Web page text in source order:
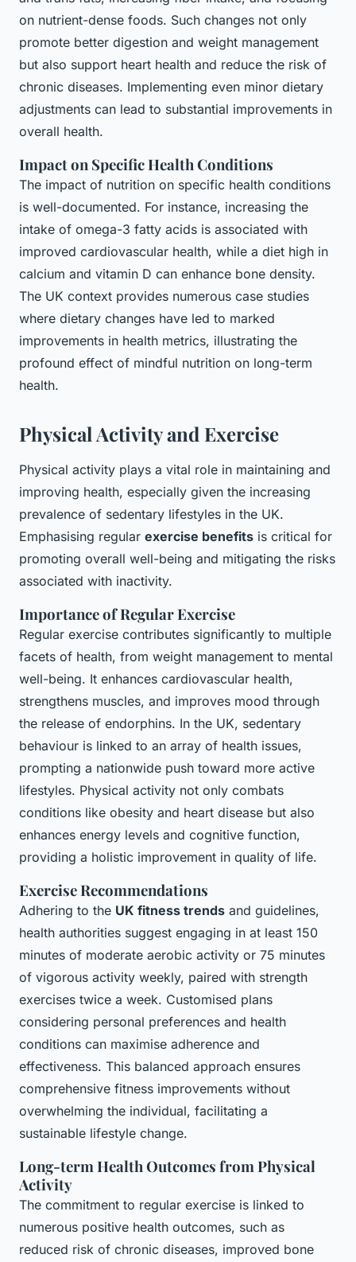
on nutrient-dense foods. Such changes not only
promote better digestion and weight management
but also support heart health and reduce the risk of
chronic diseases. Implementing even minor dietary
adjustments can lead to substantial improvements in
overall health.
Impact on Specific Health Conditions
The impact of nutrition on specific health conditions
is well-documented. For instance, increasing the
intake of omega-3 fatty acids is associated with
improved cardiovascular health, while a diet high in
calcium and vitamin D can enhance bone density.
The UK context provides numerous case studies
where dietary changes have led to marked
improvements in health metrics, illustrating the
profound effect of mindful nutrition on long-term
health.
Physical Activity and Exercise
Physical activity plays a vital role in maintaining and
improving health, especially given the increasing
prevalence of sedentary lifestyles in the UK.
Emphasising regular exercise benefits is critical for
promoting overall well-being and mitigating the risks
associated with inactivity.
Importance of Regular Exercise
Regular exercise contributes significantly to multiple
facets of health, from weight management to mental
well-being. It enhances cardiovascular health,
strengthens muscles, and improves mood through
the release of endorphins. In the UK, sedentary
behaviour is linked to an array of health issues,
prompting a nationwide push toward more active
lifestyles. Physical activity not only combats
conditions like obesity and heart disease but also
enhances energy levels and cognitive function,
providing a holistic improvement in quality of life.
Exercise Recommendations
Adhering to the UK fitness trends and guidelines,
health authorities suggest engaging in at least 150
minutes of moderate aerobic activity or 75 minutes
of vigorous activity weekly, paired with strength
exercises twice a week. Customised plans
considering personal preferences and health
conditions can maximise adherence and
effectiveness. This balanced approach ensures
comprehensive fitness improvements without
overwhelming the individual, facilitating a
sustainable lifestyle change.
Long-term Health Outcomes from Physical
Activity
The commitment to regular exercise is linked to
numerous positive health outcomes, such as
reduced risk of chronic diseases, improved bone